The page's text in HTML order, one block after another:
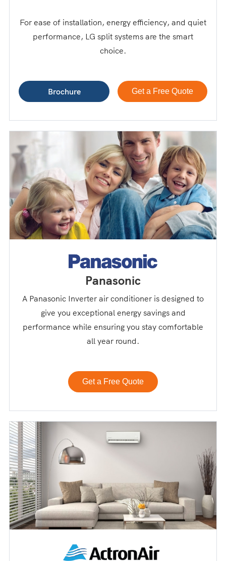
For ease of installation, energy efficiency, and quiet
performance, LG split systems are the smart
choice.
Brochure Get a Free Quote
Panasonic
A Panasonic Inverter air conditioner is designed to
give you exceptional energy savings and
performance while ensuring you stay comfortable
all year round.
Get a Free Quote